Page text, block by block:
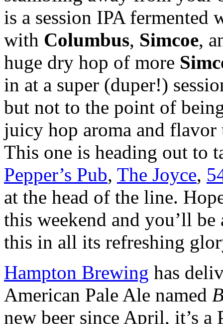
is a session IPA fermented
with Columbus, Simcoe,
huge dry hop of more
in at a super (duper!)
but not to the point of
juicy hop aroma and
This one is heading out to
Pepper’s Pub, The Joyce,
at the head of the line.
this weekend and you’ll
this in all its refreshing
Hampton Brewing has
American Pale Ale named
new beer since April, it’s a